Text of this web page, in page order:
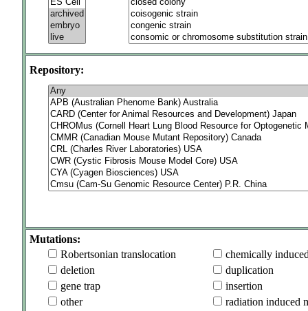
Repository:
Mutations:
Robertsonian translocation
chemically
deletion
duplication
gene trap
insertion
other
radiation induced